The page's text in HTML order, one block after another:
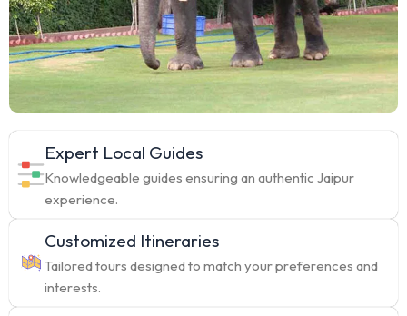
Expert Local Guides
Knowledgeable guides ensuring an authentic Jaipur
experience.
Customized Itineraries
Tailored tours designed to match your preferences and
interests.